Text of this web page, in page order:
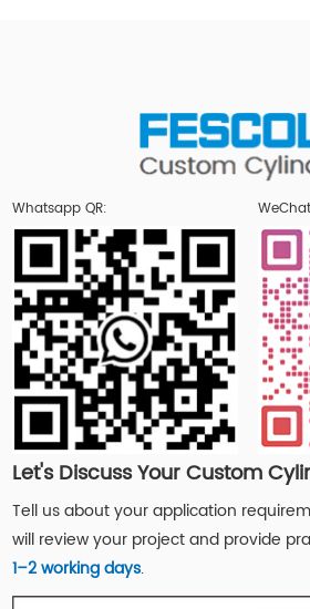
Whatsapp QR:
Let's Discuss Your Custom
Tell us about your application
will review your project and provide
1–2 working days.